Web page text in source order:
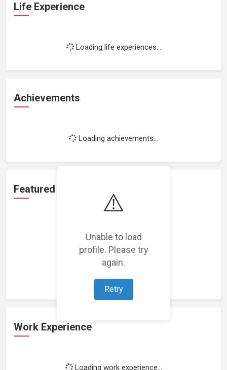
⚠️
Unable to load
profile. Please try
again.
Retry
Life Experience
Loading life experiences...
Achievements
Loading achievements...
Featured Projects
Loading featured projects...
Work Experience
Loading work experience...